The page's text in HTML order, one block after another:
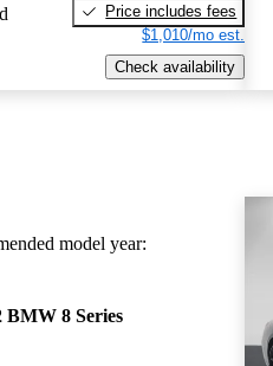
Price includes fees
$1,010/mo est.
Check availability
model year:
BMW 8 Series